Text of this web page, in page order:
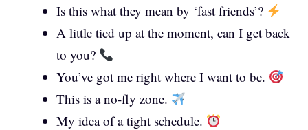
Is this what they mean by ‘fast friends’?
A little tied up at the moment, can I get back
to you?
You’ve got me right where I want to be.
This is a no-fly zone.
My idea of a tight schedule.